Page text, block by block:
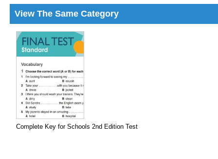
View The Same Category
Complete Key for Schools 2nd Edition Test